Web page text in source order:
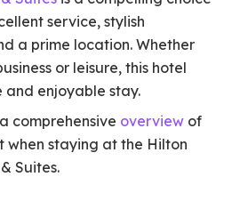
service, stylish
a prime location. Whether
or leisure, this hotel
enjoyable stay.
comprehensive overview of
when staying at the Hilton
Suites.